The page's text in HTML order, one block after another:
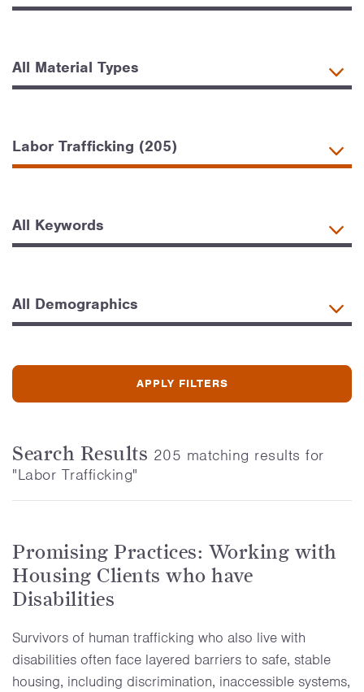
Search Results 205 matching results for
"Labor Trafficking"
Promising Practices: Working with
Housing Clients who have
Disabilities
Survivors of human trafficking who also live with
disabilities often face layered barriers to safe, stable
housing, including discrimination, inaccessible systems,